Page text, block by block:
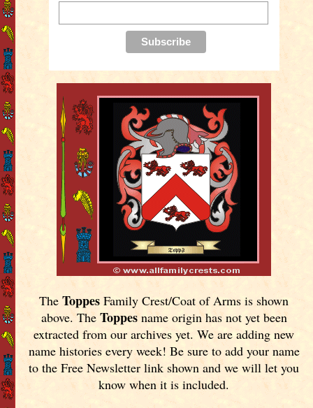
TheToppes Family Crest/Coat of Arms is shown
above. The Toppesname origin has not yet been
extracted from our archives yet.We are adding new
name histories every week! Be sure to add your name
to the Free Newsletter link shown and we will let you
know when it is included.